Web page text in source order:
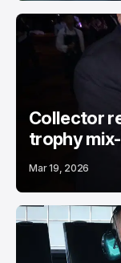
Collector
trophy
Mar 19, 2026